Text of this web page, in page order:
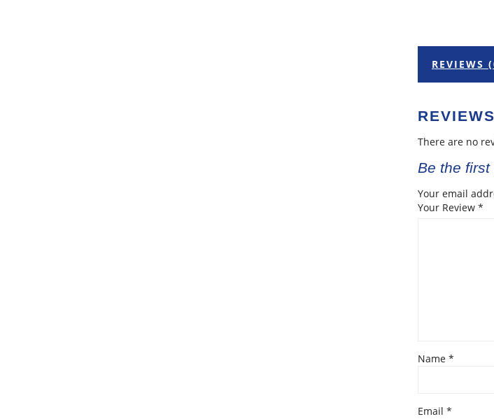
REVIEWS
REVIEWS
There are no
Be the first
Your email
Your Review *
Name *
Email *